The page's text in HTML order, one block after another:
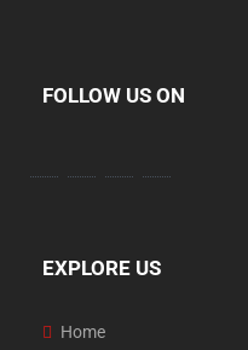
FOLLOW US ON
EXPLORE US
Home